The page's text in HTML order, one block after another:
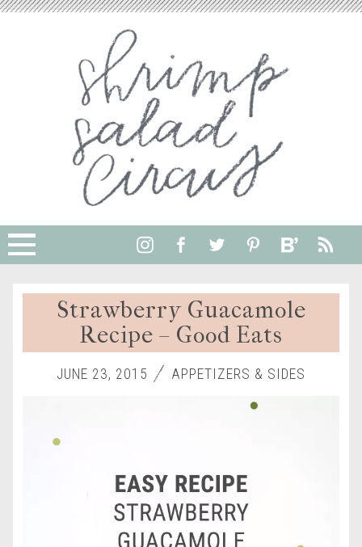
Strawberry Guacamole
Recipe – Good Eats
JUNE 23, 2015 APPETIZERS & SIDES